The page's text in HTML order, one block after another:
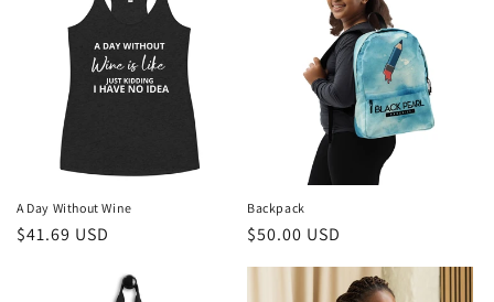
A Day Without Wine
Regular
$41.69 USD
Backpack
Regular
$50.00 USD